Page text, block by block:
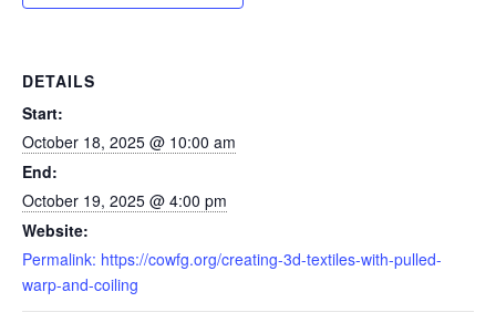
DETAILS
Start:
October 18, 2025 @ 10:00 am
End:
October 19, 2025 @ 4:00 pm
Website:
Permalink: https://cowfg.org/creating-3d-textiles-with-pulled-
warp-and-coiling